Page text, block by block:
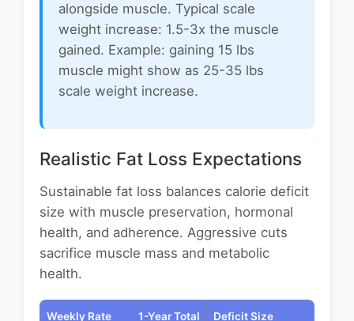
alongside muscle. Typical scale
weight increase: 1.5-3x the muscle
gained. Example: gaining 15 lbs
muscle might show as 25-35 lbs
scale weight increase.
Realistic Fat Loss Expectations
Sustainable fat loss balances calorie deficit
size with muscle preservation, hormonal
health, and adherence. Aggressive cuts
sacrifice muscle mass and metabolic
health.
Weekly Rate 1-Year Total Deficit Size